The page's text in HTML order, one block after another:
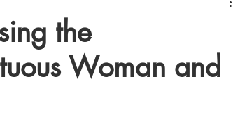
the
Woman and